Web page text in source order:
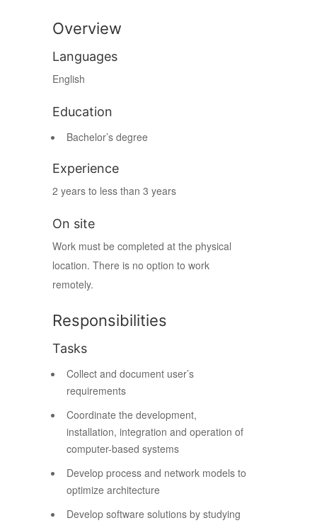
Overview
Languages
English
Education
Bachelor’s degree
Experience
2 years to less than 3 years
On site
Work must be completed at the physical
location. There is no option to work
remotely.
Responsibilities
Tasks
Collect and document user’s
requirements
Coordinate the development,
installation, integration and operation of
computer-based systems
Develop process and network models to
optimize architecture
Develop software solutions by studying